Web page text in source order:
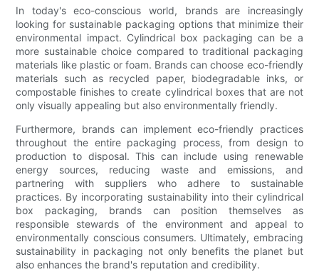
In today's eco-conscious world, brands are increasingly
looking for sustainable packaging options that minimize their
environmental impact. Cylindrical box packaging can be a
more sustainable choice compared to traditional packaging
materials like plastic or foam. Brands can choose eco-friendly
materials such as recycled paper, biodegradable inks, or
compostable finishes to create cylindrical boxes that are not
only visually appealing but also environmentally friendly.
Furthermore, brands can implement eco-friendly practices
throughout the entire packaging process, from design to
production to disposal. This can include using renewable
energy sources, reducing waste and emissions, and
partnering with suppliers who adhere to sustainable
practices. By incorporating sustainability into their cylindrical
box packaging, brands can position themselves as
responsible stewards of the environment and appeal to
environmentally conscious consumers. Ultimately, embracing
sustainability in packaging not only benefits the planet but
also enhances the brand's reputation and credibility.